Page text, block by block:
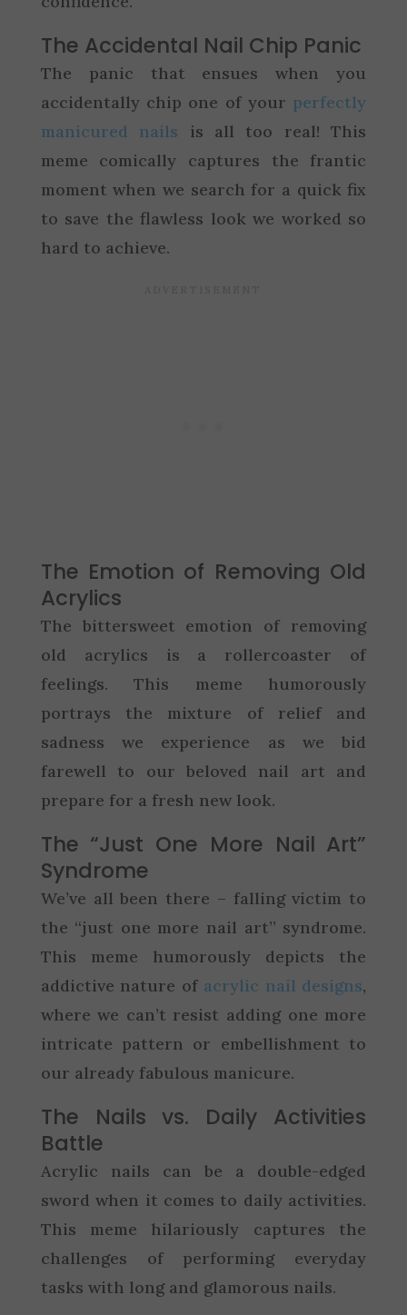
The Accidental Nail Chip Panic
The panic that ensues when you
accidentally chip one of your perfectly
manicured nails is all too real! This
meme comically captures the frantic
moment when we search for a quick fix
to save the flawless look we worked so
hard to achieve.
The Emotion of Removing Old
Acrylics
The bittersweet emotion of removing
old acrylics is a rollercoaster of
feelings. This meme humorously
portrays the mixture of relief and
sadness we experience as we bid
farewell to our beloved nail art and
prepare for a fresh new look.
The “Just One More Nail Art”
Syndrome
We’ve all been there – falling victim to
the “just one more nail art” syndrome.
This meme humorously depicts the
addictive nature of acrylic nail designs,
where we can’t resist adding one more
intricate pattern or embellishment to
our already fabulous manicure.
The Nails vs. Daily Activities
Battle
Acrylic nails can be a double-edged
sword when it comes to daily activities.
This meme hilariously captures the
challenges of performing everyday
tasks with long and glamorous nails.